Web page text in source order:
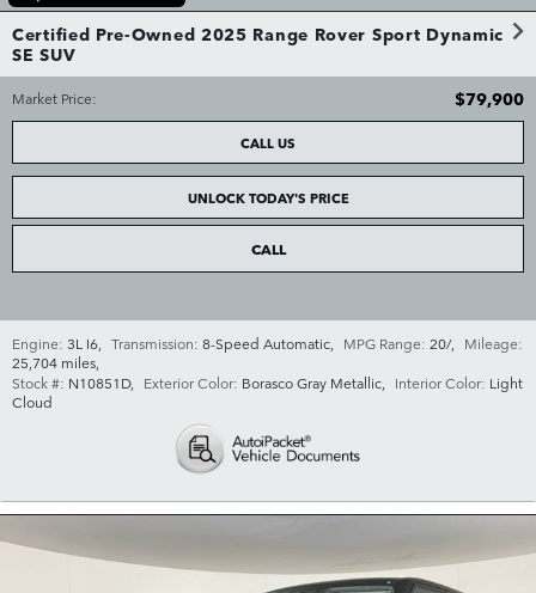
Certified Pre-Owned 2025 Range Rover Sport Dynamic
SE SUV
Market Price: $79,900
CALL US
UNLOCK TODAY'S PRICE
CALL
Engine: 3L I6, Transmission: 8-Speed Automatic, MPG Range: 20/, Mileage:
25,704 miles,
Stock #: N10851D, Exterior Color: Borasco Gray Metallic, Interior Color: Light
Cloud